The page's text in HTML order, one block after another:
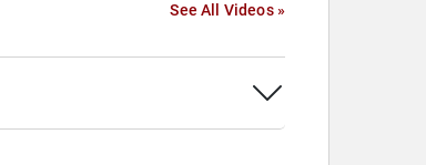
See All Videos »